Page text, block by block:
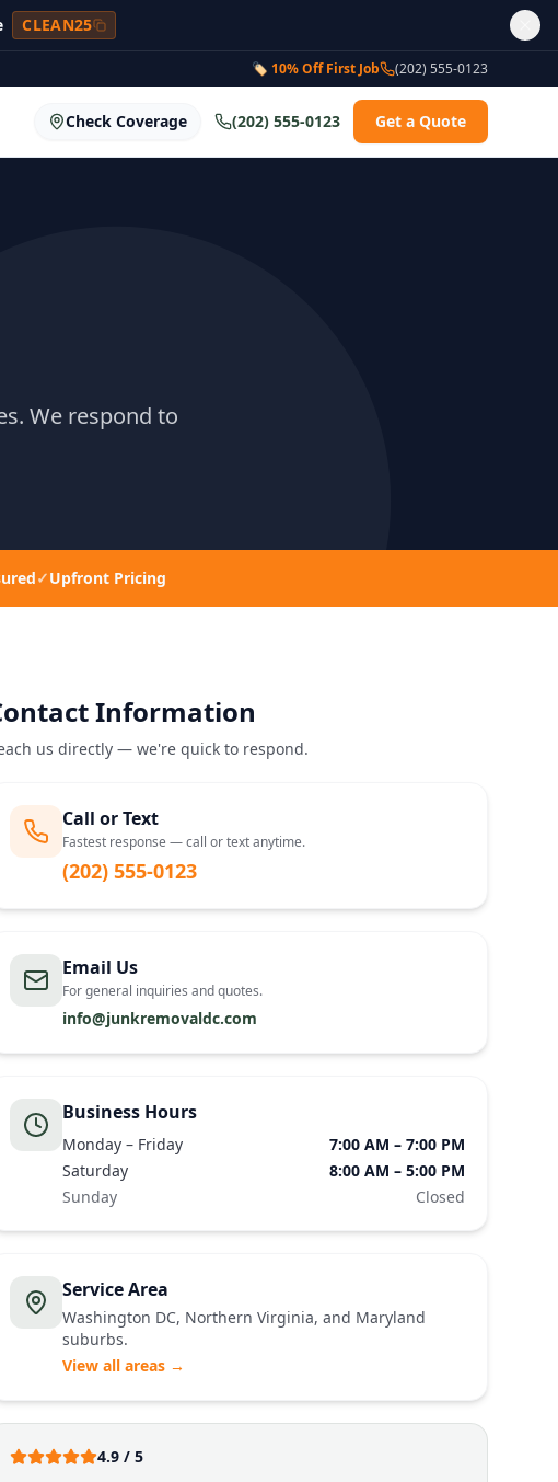
CLEAN25
🏷 10% Off First Job (202) 555-0123
Check Coverage (202) 555-0123 Get a Quote
We respond to
✓Upfront Pricing
Information
us directly — we're quick to respond.
Call or Text
Fastest response — call or text anytime.
(202) 555-0123
Email Us
For general inquiries and quotes.
info@junkremovaldc.com
Business Hours
Monday – Friday
7:00 AM – 7:00 PM
Saturday
8:00 AM – 5:00 PM
Sunday
Closed
Service Area
Washington DC, Northern Virginia, and Maryland
suburbs.
View all areas →
4.9 / 5